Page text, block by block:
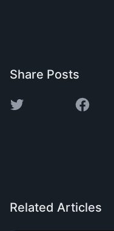
Share Posts
Related Articles